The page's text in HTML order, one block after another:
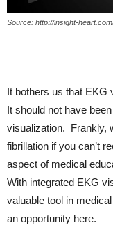
Source: http://insight-
It bothers us that EKG
It should not have
visualization. Frankly,
fibrillation if you can’t
aspect of medical
With integrated EKG
valuable tool in
an opportunity here.